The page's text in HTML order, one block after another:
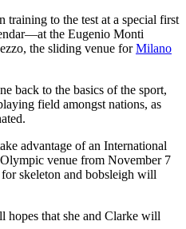
training to the test at a special first
the Eugenio Monti
the sliding venue forMilano
back to the basics of the sport,
field amongst nations, as
advantage of an International
venue from November 7
skeleton and bobsleigh will
hopes that she and Clarke will